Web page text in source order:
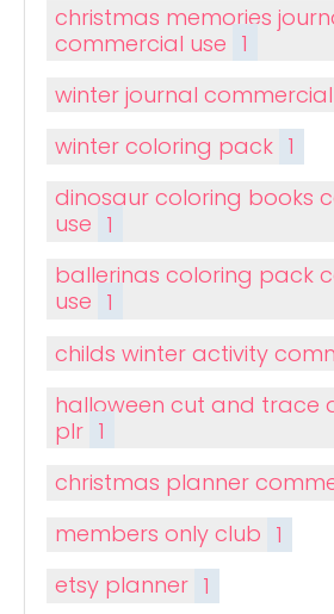
christmas memories
commercial use 1
winter journal
winter coloring pack 1
dinosaur coloring books
use 1
ballerinas coloring pack
use 1
childs winter activity
halloween cut and trace
plr 1
christmas planner
members only club 1
etsy planner 1